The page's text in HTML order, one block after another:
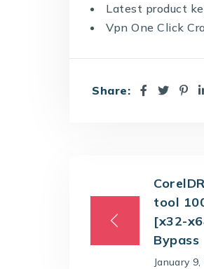
Latest product
Vpn One Click
Share:
tool
[x32-
Bypass
January